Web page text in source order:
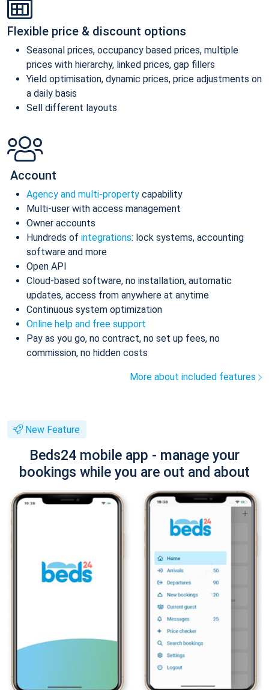
Flexible price & discount options
Seasonal prices, occupancy based prices, multiple
prices with hierarchy, linked prices, gap fillers
Yield optimisation, dynamic prices, price adjustments on
a daily basis
Sell different layouts
Account
Agency and multi-property capability
Multi-user with access management
Owner accounts
Hundreds of integrations: lock systems, accounting
software and more
Open API
Cloud-based software, no installation, automatic
updates, access from anywhere at anytime
Continuous system optimization
Online help and free support
Pay as you go, no contract, no set up fees, no
commission, no hidden costs
More about included features
New Feature
Beds24 mobile app - manage your
bookings while you are out and about